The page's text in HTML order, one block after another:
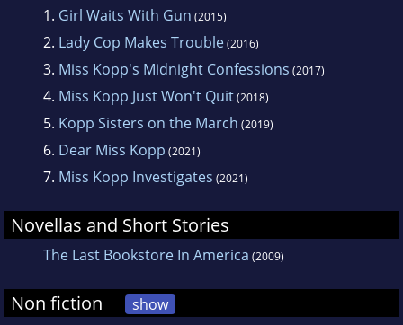
1. Girl Waits With Gun (2015)
2. Lady Cop Makes Trouble(2016)
3. Miss Kopp's Midnight Confessions (2017)
4. Miss Kopp Just Won't Quit(2018)
5. Kopp Sisters on the March (2019)
6. Dear Miss Kopp (2021)
7. Miss Kopp Investigates (2021)
Novellas and Short Stories
The Last Bookstore In America (2009)
Non fiction show